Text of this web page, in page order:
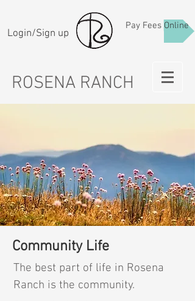
Login/Sign up
Pay Fees Online
ROSENA RANCH
Community Life
The best part of life in Rosena
Ranch is the community.